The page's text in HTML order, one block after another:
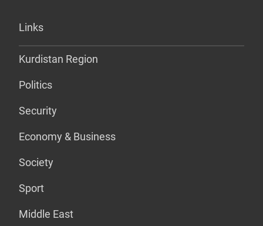
Links
Kurdistan Region
Politics
Security
Economy & Business
Society
Sport
Middle East